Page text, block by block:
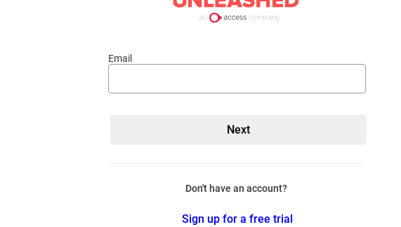
Email
Don't have an account?
Sign up for a free trial